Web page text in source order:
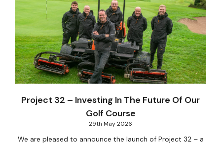
Project 32 – Investing In The Future Of Our
Golf Course
29th May 2026
We are pleased to announce the launch of Project 32 – a